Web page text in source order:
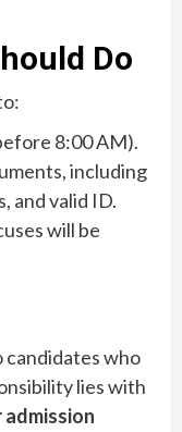
Do
8:00 AM).
including
and valid ID.
will be
candidates who
lies with